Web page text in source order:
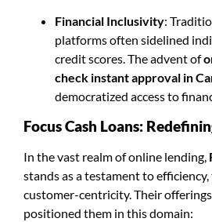
Financial Inclusivity:
platforms often sidelined
credit scores. The advent of
check instant approval in
democratized access to
Focus Cash Loans:
In the vast realm of online lending,
stands as a testament to
customer-centricity. Their
positioned them in this domain: